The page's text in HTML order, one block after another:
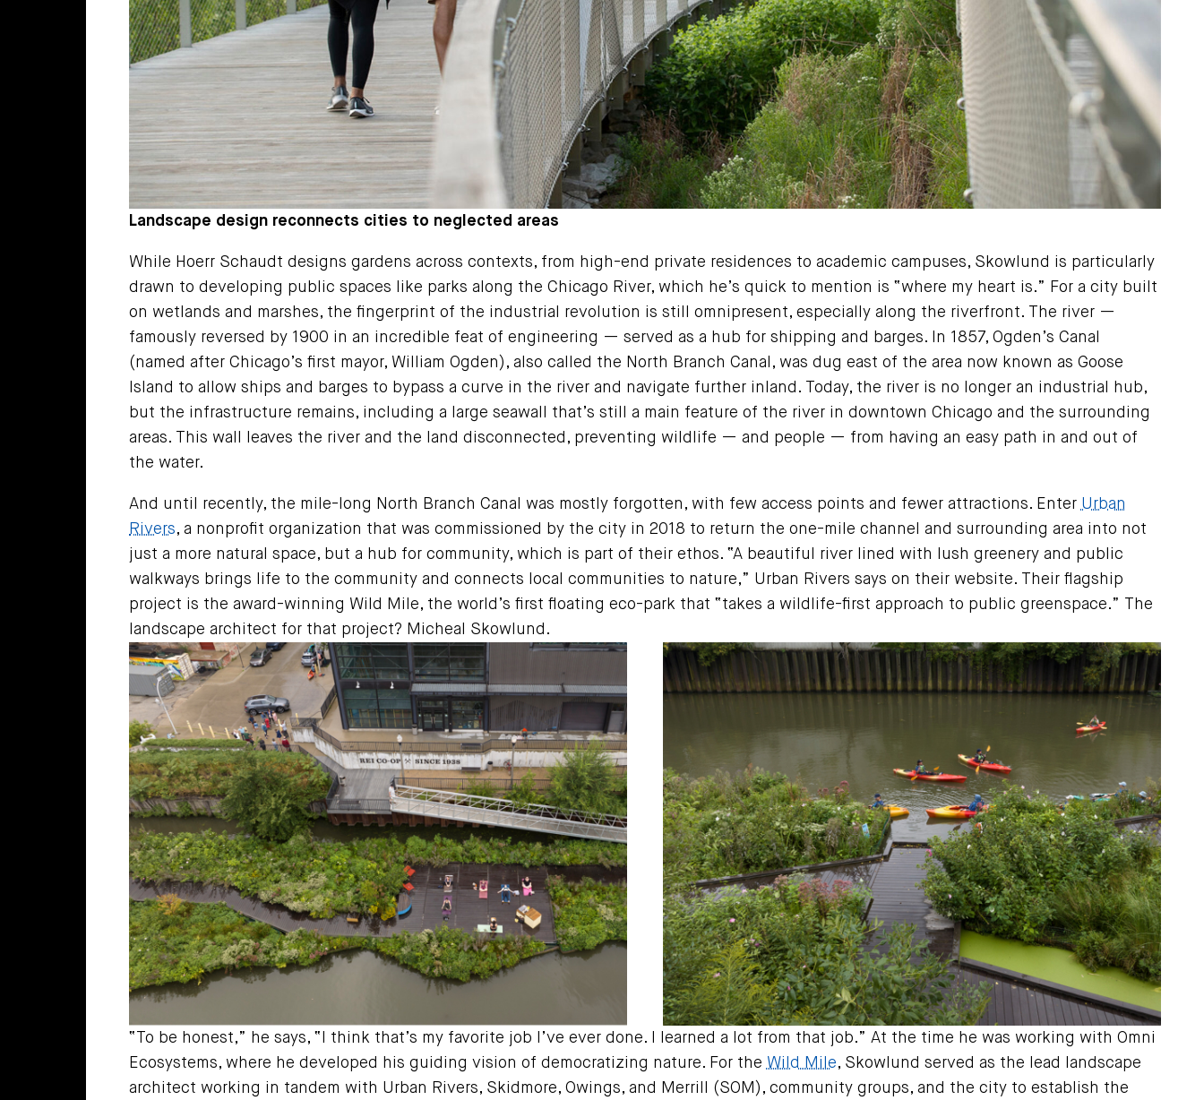
Landscape design reconnects cities to neglected areas
While Hoerr Schaudt designs gardens across contexts, from high-end private residences to academic campuses, Skowlund is particularly
drawn to developing public spaces like parks along the Chicago River, which he’s quick to mention is “where my heart is.” For a city built
on wetlands and marshes, the fingerprint of the industrial revolution is still omnipresent, especially along the riverfront. The river —
famously reversed by 1900 in an incredible feat of engineering — served as a hub for shipping and barges. In 1857, Ogden’s Canal
(named after Chicago’s first mayor, William Ogden), also called the North Branch Canal, was dug east of the area now known as Goose
Island to allow ships and barges to bypass a curve in the river and navigate further inland. Today, the river is no longer an industrial hub,
but the infrastructure remains, including a large seawall that’s still a main feature of the river in downtown Chicago and the surrounding
areas. This wall leaves the river and the land disconnected, preventing wildlife — and people — from having an easy path in and out of
the water.
And until recently, the mile-long North Branch Canal was mostly forgotten, with few access points and fewer attractions. Enter Urban
Rivers, a nonprofit organization that was commissioned by the city in 2018 to return the one-mile channel and surrounding area into not
just a more natural space, but a hub for community, which is part of their ethos. “A beautiful river lined with lush greenery and public
walkways brings life to the community and connects local communities to nature,” Urban Rivers says on their website. Their flagship
project is the award-winning Wild Mile, the world’s first floating eco-park that “takes a wildlife-first approach to public greenspace.” The
landscape architect for that project? Micheal Skowlund.
“To be honest,” he says, “I think that’s my favorite job I’ve ever done. I learned a lot from that job.” At the time he was working with Omni
Ecosystems, where he developed his guiding vision of democratizing nature. For the Wild Mile, Skowlund served as the lead landscape
architect working in tandem with Urban Rivers, Skidmore, Owings, and Merrill (SOM), community groups, and the city to establish the